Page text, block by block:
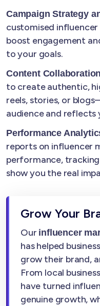
Campaign Strategy
customised
boost engagement
to your goals.
Content
to create authentic,
reels, stories, or
audience and reflects
Performance
reports on influencer
performance,
show you the real
Grow Your
Our influencer
has helped
grow their brand,
From local
have turned
genuine growth,